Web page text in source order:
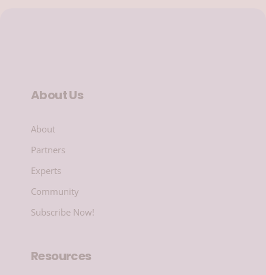
About Us
About
Partners
Experts
Community
Subscribe Now!
Resources